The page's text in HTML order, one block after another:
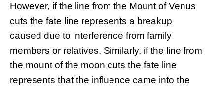
However, if the line from the Mount of Venus
cuts the fate line represents a breakup
caused due to interference from family
members or relatives. Similarly, if the line from
the mount of the moon cuts the fate line
represents that the influence came into the